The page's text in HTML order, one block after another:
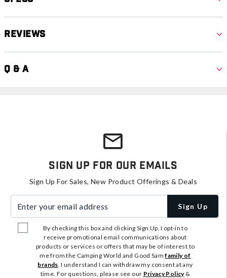
Reviews
Q & A
Sign Up For Our Emails
Sign Up For Sales, New Product Offerings & Deals
Sign Up
By checking this box and clicking Sign Up, I opt-in to
receive promotional email communications about
products or services or offers that may be of interest to
me from the Camping World and Good Samfamily of
brands. I understand I can withdraw my consent at any
time. For questions, please see our Privacy Policy&